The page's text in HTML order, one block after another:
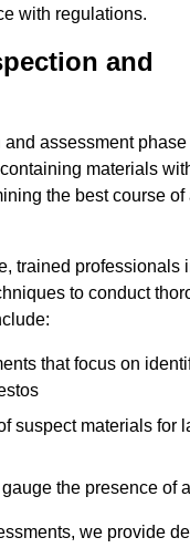
with regulations.
and
assessment
materials
the best course of
trained professionals
to conduct
that focus on
suspect materials for
the presence of
we provide